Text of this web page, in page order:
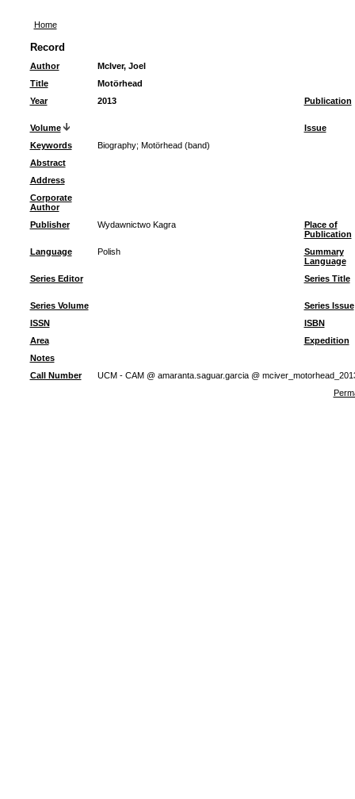
Home
Record
Author
McIver, Joel
Title
Motörhead
Year
2013 Publication
Volume
Issue
Keywords
Biography; Motörhead (band)
Abstract
Address
Corporate
Author
Publisher
Wydawnictwo Kagra
Place of
Publication
Language
Polish
Summary
Language
Series Editor
Series Title
Series Volume
Series Issue
ISSN
ISBN
Area
Expedition
Notes
Call Number
UCM - CAM @ amaranta.saguar.garcia @